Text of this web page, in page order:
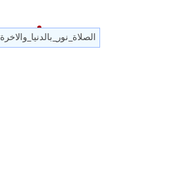
#الصلاة_نور_بالدنيا_والاخرة